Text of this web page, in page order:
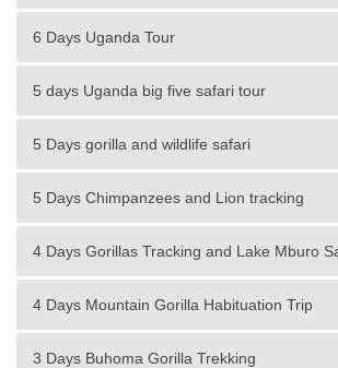
6 Days Uganda Tour
5 days Uganda big five safari tour
5 Days gorilla and wildlife safari
5 Days Chimpanzees and Lion tracking
4 Days Gorillas Tracking and Lake Mburo
4 Days Mountain Gorilla Habituation Trip
3 Days Buhoma Gorilla Trekking